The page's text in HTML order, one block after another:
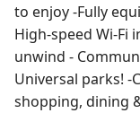
to enjoy -Fully
High-speed Wi-Fi
unwind - Community Pool Location:
Universal parks! -Close to
shopping, dining